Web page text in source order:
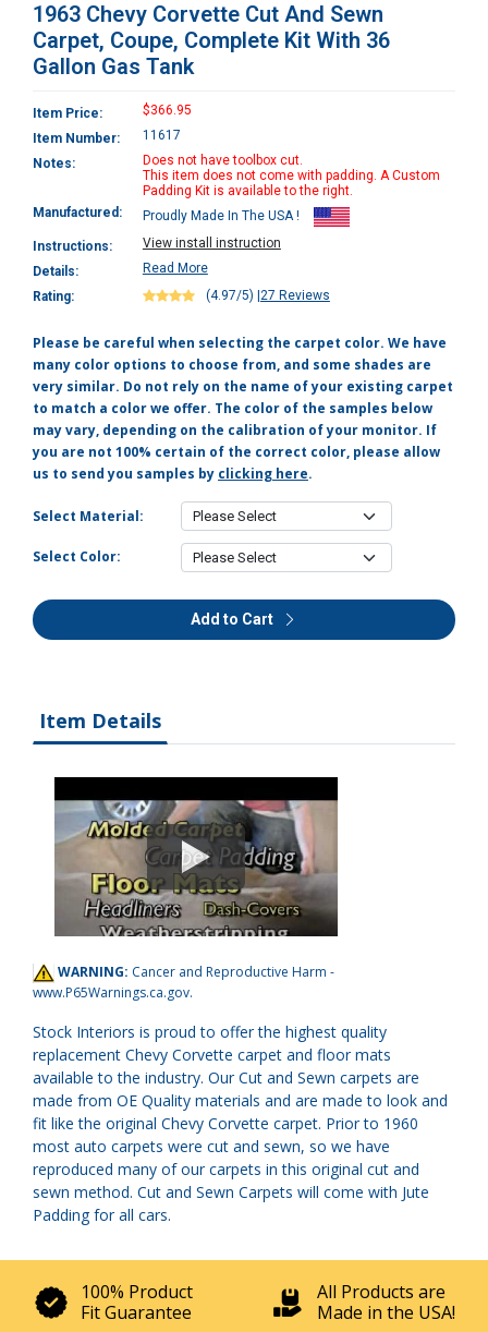
1963 Chevy Corvette Cut And Sewn
Carpet, Coupe, Complete Kit With 36
Gallon Gas Tank
Item Price:
$366.95
Item Number:
11617
Notes:
Does not have toolbox cut.
This item does not come with padding. A Custom
Padding Kit is available to the right.
Manufactured:
Proudly Made In The USA !
Instructions:
View install instruction
Details:
Read More
Rating:
(4.97/5) 27 Reviews
Please be careful when selecting the carpet color. We have
many color options to choose from, and some shades are
very similar. Do not rely on the name of your existing carpet
to match a color we offer. The color of the samples below
may vary, depending on the calibration of your monitor. If
you are not 100% certain of the correct color, please allow
us to send you samples by clicking here.
Select Material:
Select Color:
Add to Cart
Item Details
WARNING: Cancer and Reproductive Harm -
www.P65Warnings.ca.gov.
Stock Interiors is proud to offer the highest quality
replacement Chevy Corvette carpet and floor mats
available to the industry. Our Cut and Sewn carpets are
made from OE Quality materials and are made to look and
fit like the original Chevy Corvette carpet. Prior to 1960
most auto carpets were cut and sewn, so we have
reproduced many of our carpets in this original cut and
sewn method. Cut and Sewn Carpets will come with Jute
Padding for all cars.
100% Product
Fit Guarantee
All Products are
Made in the USA!